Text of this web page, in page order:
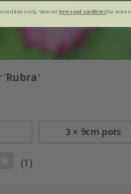
'Rubra'
3 × 9cm pots
(1)
items only. View ourterms and conditionsfor more